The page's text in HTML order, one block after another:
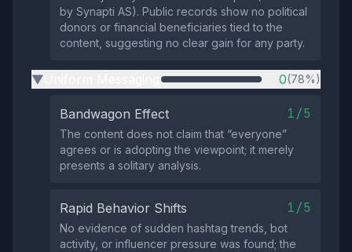
by Synapti AS). Public records show no political
donors or financial beneficiaries tied to the
content, suggesting no clear gain for any party.
▶ 0(78%)
Bandwagon Effect 1/5
The content does not claim that “everyone”
agrees or is adopting the viewpoint; it merely
presents a solitary analysis.
Rapid Behavior Shifts 1/5
No evidence of sudden hashtag trends, bot
activity, or influencer pressure was found; the